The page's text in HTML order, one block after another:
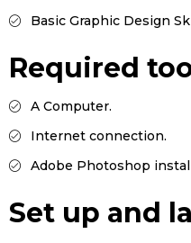
Basic Graphic Design
Required
A Computer.
Internet connection.
Adobe Photoshop
Set up and